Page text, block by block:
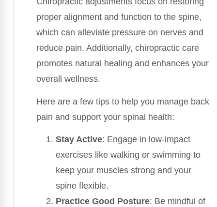
proper alignment and function to the spine,
which can alleviate pressure on nerves and
reduce pain. Additionally, chiropractic care
promotes natural healing and enhances your
overall wellness.
Here are a few tips to help you manage back
pain and support your spinal health:
Stay Active: Engage in low-impact
exercises like walking or swimming to
keep your muscles strong and your
spine flexible.
Practice Good Posture: Be mindful of